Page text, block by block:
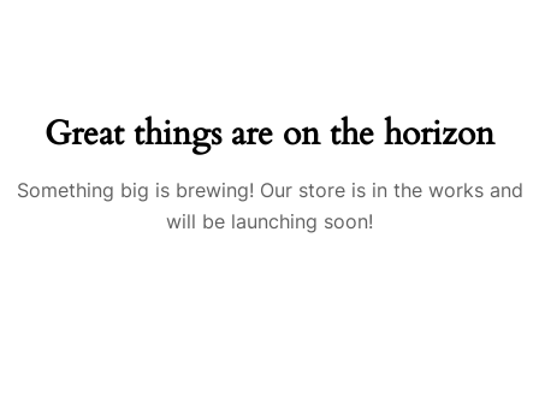
Great things are on the horizon
Something big is brewing! Our store is in the works and
will be launching soon!